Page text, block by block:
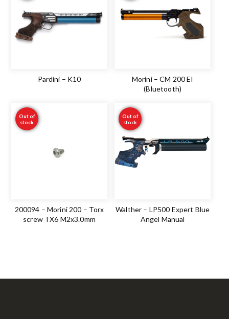
Pardini – K10
Morini – CM 200 EI
(Bluetooth)
Out of
stock
200094 – Morini 200 – Torx
screw TX6 M2x3.0mm
Out of
stock
Walther – LP500 Expert Blue
Angel Manual